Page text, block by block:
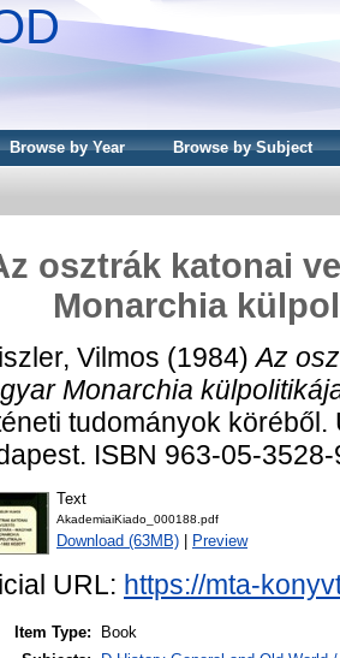
Browse by Year Browse by Subject
osztrák katonai
Monarchia
Vilmos (1984)Az
Monarchia
tudományok
ISBN 963-05-3528-
Text
AkademiaiKiado_000188.pdf
Download (63MB) Preview
URL: https://mta-
Item Type:
Book